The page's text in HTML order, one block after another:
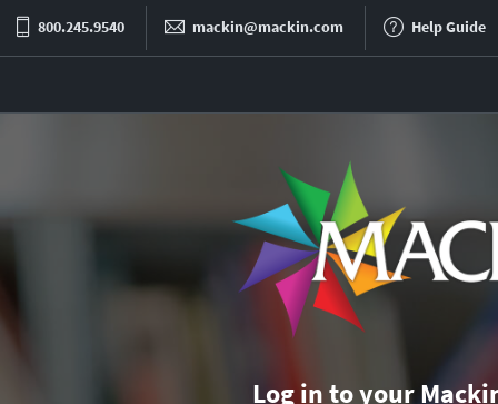
800.245.9540 mackin@mackin.com Help Guide
Log in to your